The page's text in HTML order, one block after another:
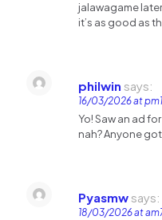
jalawagame
it’s as good as
philwin says:
16/03/2026 at
Yo! Saw an ad
nah? Anyone
Pyasmw says:
18/03/2026 at